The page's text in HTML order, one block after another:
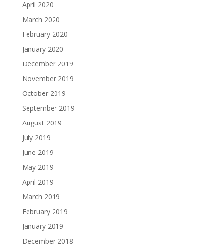
April 2020
March 2020
February 2020
January 2020
December 2019
November 2019
October 2019
September 2019
August 2019
July 2019
June 2019
May 2019
April 2019
March 2019
February 2019
January 2019
December 2018